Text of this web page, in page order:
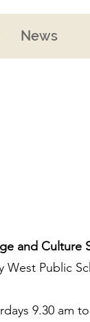
News
and Culture
West Public
9.30 am